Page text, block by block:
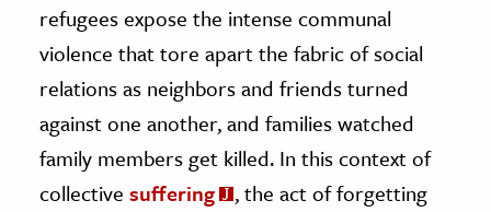
refugees expose the intense communal
violence that tore apart the fabric of social
relations as neighbors and friends turned
against one another, and families watched
family members get killed. In this context of
collective suffering
, the act of forgetting